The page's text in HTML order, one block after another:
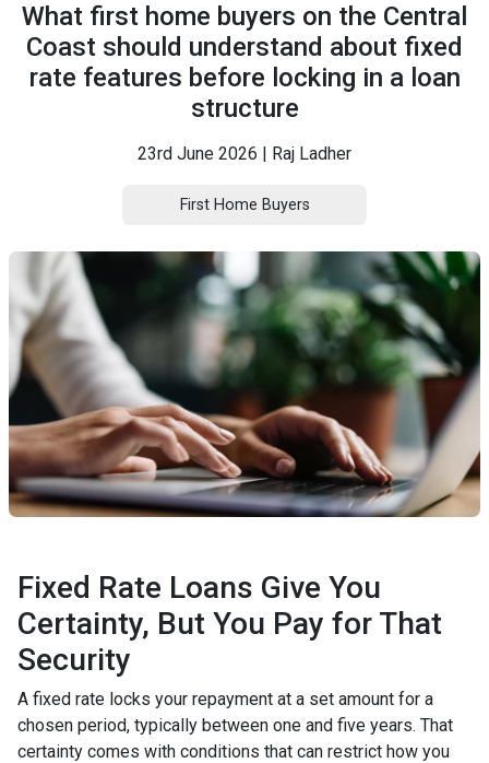
What first home buyers on the Central
Coast should understand about fixed
rate features before locking in a loan
structure
23rd June 2026 | Raj Ladher
First Home Buyers
Fixed Rate Loans Give You
Certainty, But You Pay for That
Security
A fixed rate locks your repayment at a set amount for a
chosen period, typically between one and five years. That
certainty comes with conditions that can restrict how you